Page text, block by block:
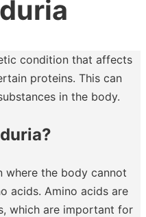
condition that affects
proteins. This can
in the body.
where the body cannot
acids. Amino acids are
which are important for